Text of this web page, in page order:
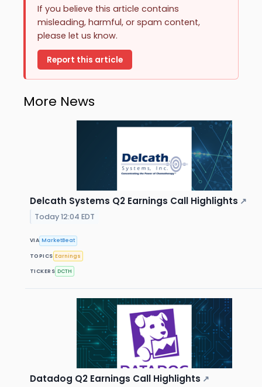
If you believe this article contains
misleading, harmful, or spam content,
please let us know.
Report this article
More News
Delcath Systems Q2 Earnings Call Highlights ↗
Today 12:04 EDT
VIA MarketBeat
TOPICS Earnings
TICKERS DCTH
Datadog Q2 Earnings Call Highlights ↗